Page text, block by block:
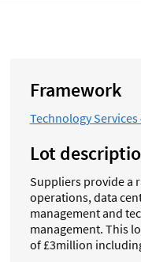
Framework
Technology Services
Lot
Suppliers provide a
operations, data
management and
management. This
of £3million